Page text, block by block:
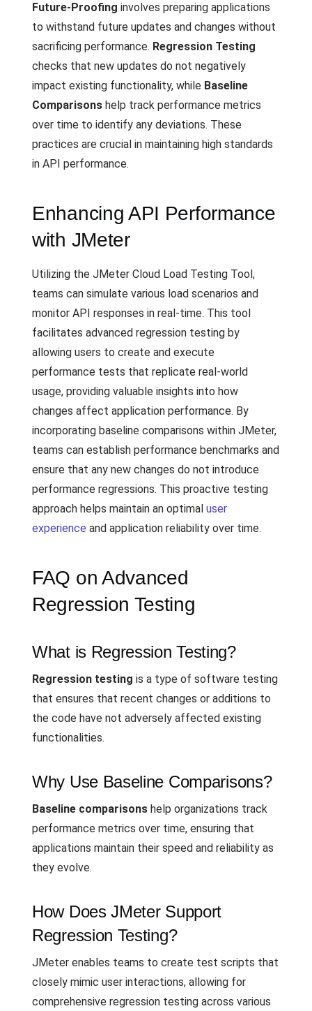
Future-Proofing involves preparing applications
to withstand future updates and changes without
sacrificing performance. Regression Testing
checks that new updates do not negatively
impact existing functionality, while Baseline
Comparisons help track performance metrics
over time to identify any deviations. These
practices are crucial in maintaining high standards
in API performance.
Enhancing API Performance
with JMeter
Utilizing the JMeter Cloud Load Testing Tool,
teams can simulate various load scenarios and
monitor API responses in real-time. This tool
facilitates advanced regression testing by
allowing users to create and execute
performance tests that replicate real-world
usage, providing valuable insights into how
changes affect application performance. By
incorporating baseline comparisons within JMeter,
teams can establish performance benchmarks and
ensure that any new changes do not introduce
performance regressions. This proactive testing
approach helps maintain an optimal user
experience and application reliability over time.
FAQ on Advanced
Regression Testing
What is Regression Testing?
Regression testing is a type of software testing
that ensures that recent changes or additions to
the code have not adversely affected existing
functionalities.
Why Use Baseline Comparisons?
Baseline comparisons help organizations track
performance metrics over time, ensuring that
applications maintain their speed and reliability as
they evolve.
How Does JMeter Support
Regression Testing?
JMeter enables teams to create test scripts that
closely mimic user interactions, allowing for
comprehensive regression testing across various